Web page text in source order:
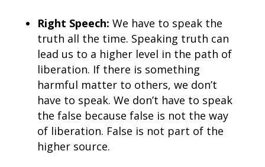
Right Speech: We have to speak the
truth all the time. Speaking truth can
lead us to a higher level in the path of
liberation. If there is something
harmful matter to others, we don’t
have to speak. We don’t have to speak
the false because false is not the way
of liberation. False is not part of the
higher source.